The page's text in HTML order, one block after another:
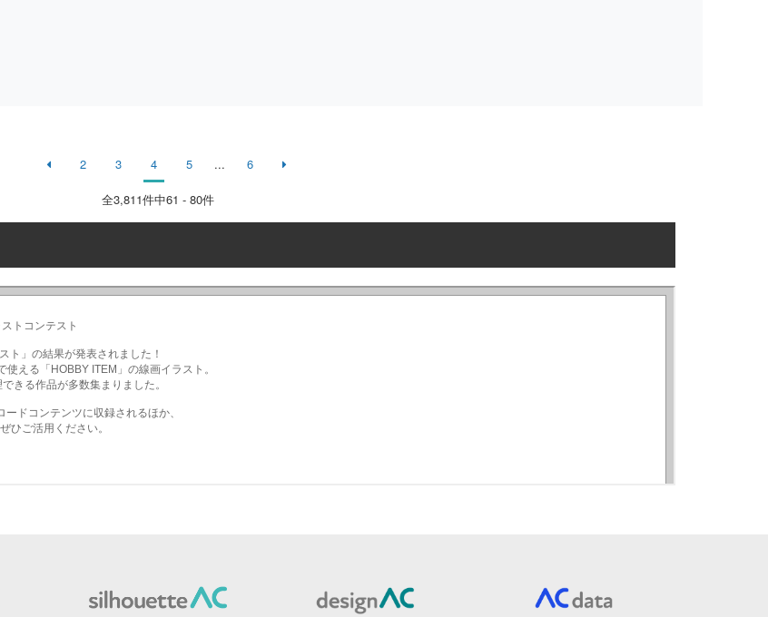
2 3 4 5 ... 6
全3,811件中61 - 80件